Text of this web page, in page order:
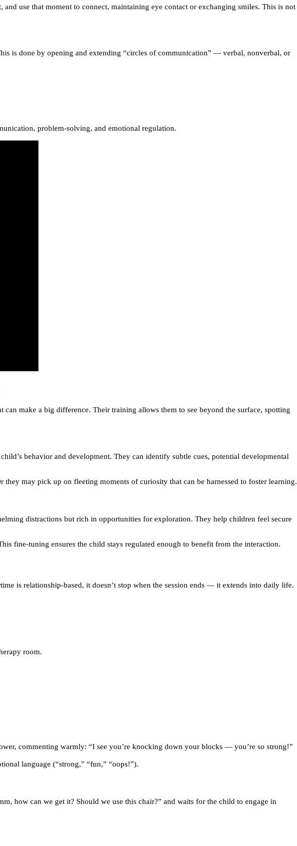
use that moment to connect, maintaining eye contact or exchanging smiles. This is not
is done by opening and extending “circles of communication” — verbal, nonverbal, or
problem-solving, and emotional regulation.
make a big difference. Their training allows them to see beyond the surface, spotting
behavior and development. They can identify subtle cues, potential developmental
may pick up on fleeting moments of curiosity that can be harnessed to foster learning.
distractions but rich in opportunities for exploration. They help children feel secure
fine-tuning ensures the child stays regulated enough to benefit from the interaction.
is relationship-based, it doesn’t stop when the session ends — it extends into daily life.
room.
commenting warmly: “I see you’re knocking down your blocks — you’re so strong!”
language (“strong,” “fun,” “oops!”).
how can we get it? Should we use this chair?” and waits for the child to engage in